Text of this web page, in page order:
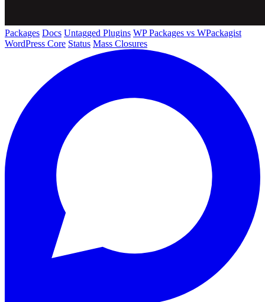
Packages Docs Untagged Plugins WP Packages vs WPackagist
WordPress Core Status Mass Closures